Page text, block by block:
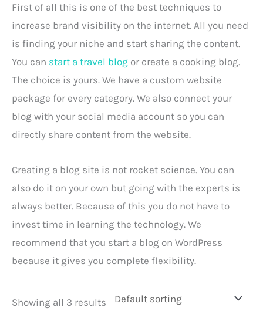
First of all this is one of the best techniques to
increase brand visibility on the internet. All you need
is finding your niche and start sharing the content.
You can start a travel blog or create a cooking blog.
The choice is yours. We have a custom website
package for every category. We also connect your
blog with your social media account so you can
directly share content from the website.
Creating a blog site is not rocket science. You can
also do it on your own but going with the experts is
always better. Because of this you do not have to
invest time in learning the technology. We
recommend that you start a blog on WordPress
because it gives you complete flexibility.
Showing all 3 results